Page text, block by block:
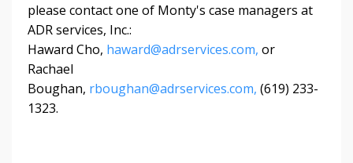
please contact one of Monty's case managers at
ADR services, Inc.:
Haward Cho, haward@adrservices.com, or
Rachael
Boughan, rboughan@adrservices.com, (619) 233-
1323.